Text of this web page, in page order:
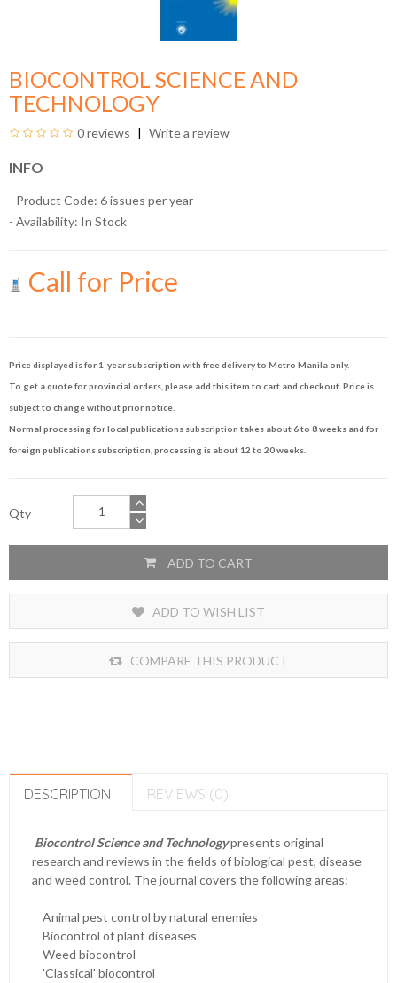
BIOCONTROL SCIENCE AND
TECHNOLOGY
0 reviews Write a review
INFO
- Product Code: 6 issues per year
- Availability: In Stock
Call for Price
Price displayed is for 1-year subscription with free delivery to Metro Manila only.
To get a quote for provincial orders, please add this item to cart and checkout. Price is
subject to change without prior notice.
Normal processing for local publications subscription takes about 6 to 8 weeks and for
foreign publications subscription, processing is about 12 to 20 weeks.
Qty
ADD TO CART
ADD TO WISH LIST
COMPARE THIS PRODUCT
DESCRIPTION REVIEWS (0)
Biocontrol Science and Technologypresents original
research and reviews in the fields of biological pest, disease
and weed control. The journal covers the following areas:
Animal pest control by natural enemies
Biocontrol of plant diseases
Weed biocontrol
'Classical' biocontrol